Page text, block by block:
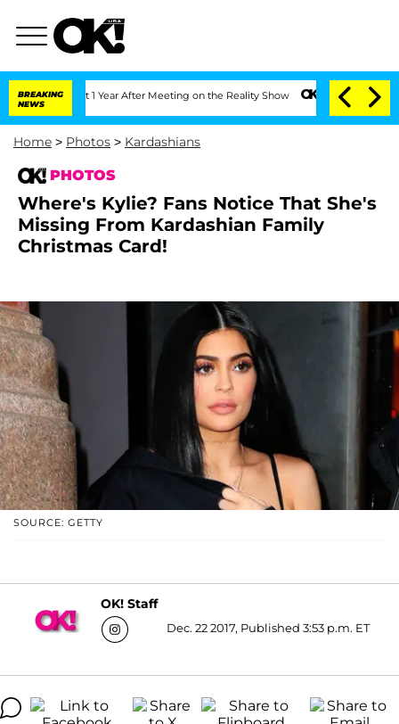
BREAKING
NEWS
Split 1 Year After Meeting on the Reality Show Senate Votes to Hold
Home > Photos > Kardashians
PHOTOS
Where's Kylie? Fans Notice That She's
Missing From Kardashian Family
Christmas Card!
SOURCE: GETTY
OK! Staff
Dec. 22 2017, Published 3:53 p.m. ET